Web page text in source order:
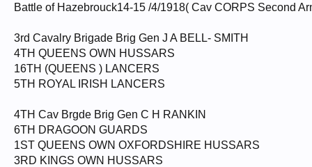
Battle of Hazebrouck14-15 /4/1918( Cav CORPS Second
3rd Cavalry Brigade Brig Gen J A BELL- SMITH
4TH QUEENS OWN HUSSARS
16TH (QUEENS ) LANCERS
5TH ROYAL IRISH LANCERS
4TH Cav Brgde Brig Gen C H RANKIN
6TH DRAGOON GUARDS
1ST QUEENS OWN OXFORDSHIRE HUSSARS
3RD KINGS OWN HUSSARS